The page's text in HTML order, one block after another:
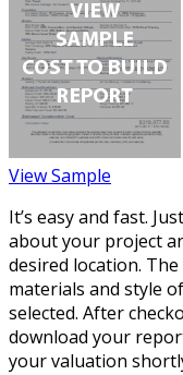
View Sample
It’s easy and fast.
about your project
desired location.
materials and style
selected. After
download your
your valuation